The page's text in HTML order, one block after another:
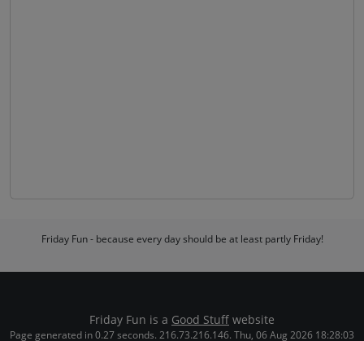
Friday Fun - because every day should be at least partly Friday!
Friday Fun is a Good Stuff website
Page generated in 0.27 seconds. 216.73.216.146. Thu, 06 Aug 2026 18:28:03